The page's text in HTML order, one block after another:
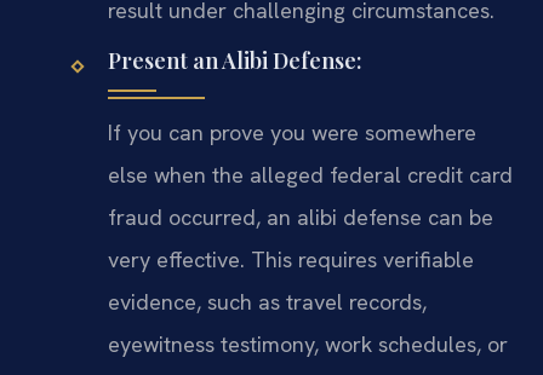
result under challenging circumstances.
Present an Alibi Defense:
If you can prove you were somewhere
else when the alleged federal credit card
fraud occurred, an alibi defense can be
very effective. This requires verifiable
evidence, such as travel records,
eyewitness testimony, work schedules, or